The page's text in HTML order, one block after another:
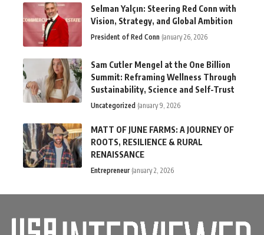
Selman Yalçın: Steering Red Conn with
Vision, Strategy, and Global Ambition
President of Red Conn January 26, 2026
Sam Cutler Mengel at the One Billion
Summit: Reframing Wellness Through
Sustainability, Science and Self-Trust
Uncategorized January 9, 2026
MATT OF JUNE FARMS: A JOURNEY OF
ROOTS, RESILIENCE & RURAL
RENAISSANCE
Entrepreneur January 2, 2026